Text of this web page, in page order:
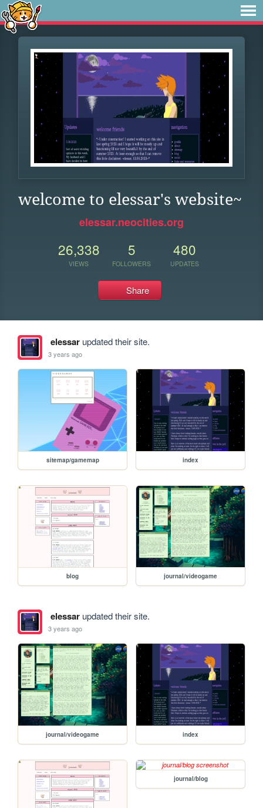
welcome to elessar's website~
elessar.neocities.org
26,338
VIEWS
5
FOLLOWERS
480
UPDATES
Share
elessarupdated their site.
3 years ago
sitemap/gamemap index
blog journal/videogame
elessarupdated their site.
3 years ago
journal/videogame index
journal/blog